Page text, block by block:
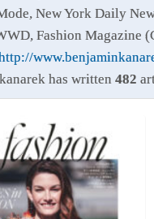
New York Daily
Fashion Magazine
has written 482